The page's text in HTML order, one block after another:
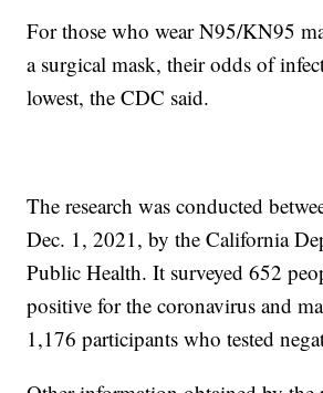
For those who wear N95/KN95
a surgical mask, their odds of
lowest, the CDC said.
The research was conducted
Dec. 1, 2021, by the California
Public Health. It surveyed 652
positive for the coronavirus and
1,176 participants who tested